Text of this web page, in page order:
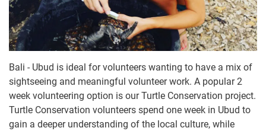
Bali - Ubud is ideal for volunteers wanting to have a mix of
sightseeing and meaningful volunteer work. A popular 2
week volunteering option is our Turtle Conservation project.
Turtle Conservation volunteers spend one week in Ubud to
gain a deeper understanding of the local culture, while